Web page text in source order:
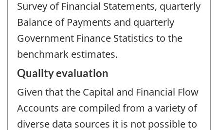
Survey of Financial Statements, quarterly
Balance of Payments and quarterly
Government Finance Statistics to the
benchmark estimates.
Quality evaluation
Given that the Capital and Financial Flow
Accounts are compiled from a variety of
diverse data sources it is not possible to